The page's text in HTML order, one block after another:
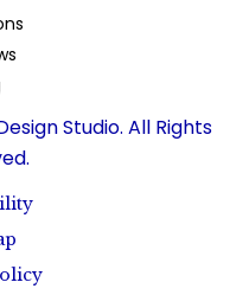
Studio. All Rights